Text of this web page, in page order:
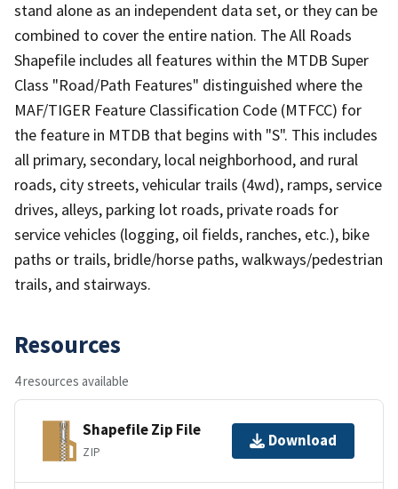
stand alone as an independent data set, or they can be
combined to cover the entire nation. The All Roads
Shapefile includes all features within the MTDB Super
Class "Road/Path Features" distinguished where the
MAF/TIGER Feature Classification Code (MTFCC) for
the feature in MTDB that begins with "S". This includes
all primary, secondary, local neighborhood, and rural
roads, city streets, vehicular trails (4wd), ramps, service
drives, alleys, parking lot roads, private roads for
service vehicles (logging, oil fields, ranches, etc.), bike
paths or trails, bridle/horse paths, walkways/pedestrian
trails, and stairways.
Resources
4 resources available
Shapefile Zip File
ZIP
Download